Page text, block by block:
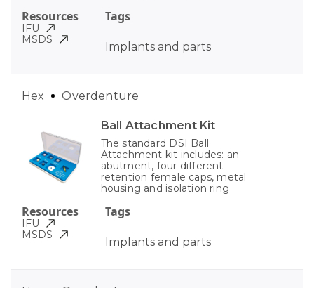
Tags
Implants and parts
Resources
IFU
MSDS
Ball Attachment Kit
The standard DSI Ball
Attachment kit includes: an
abutment, four different
retention female caps, metal
housing and isolation ring
Tags
Implants and parts
Hex Overdenture
Resources
IFU
MSDS